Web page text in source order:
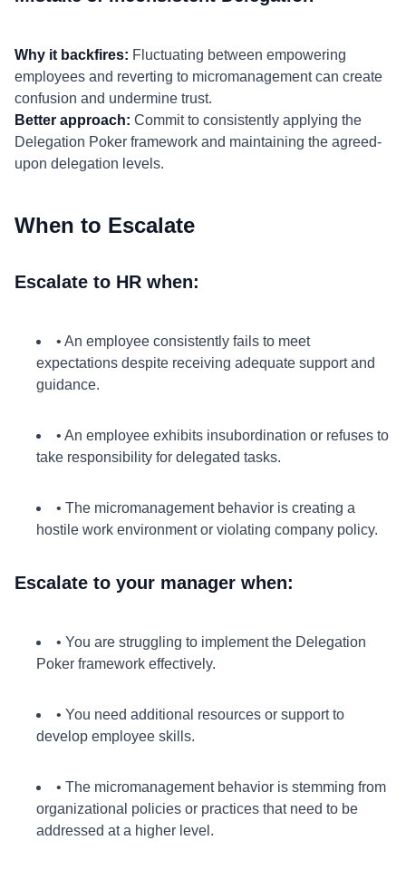
Why it backfires: Fluctuating between empowering
employees and reverting to micromanagement can create
confusion and undermine trust.
Better approach: Commit to consistently applying the
Delegation Poker framework and maintaining the agreed-
upon delegation levels.
When to Escalate
Escalate to HR when:
• An employee consistently fails to meet
expectations despite receiving adequate support and
guidance.
• An employee exhibits insubordination or refuses to
take responsibility for delegated tasks.
• The micromanagement behavior is creating a
hostile work environment or violating company policy.
Escalate to your manager when:
• You are struggling to implement the Delegation
Poker framework effectively.
• You need additional resources or support to
develop employee skills.
• The micromanagement behavior is stemming from
organizational policies or practices that need to be
addressed at a higher level.